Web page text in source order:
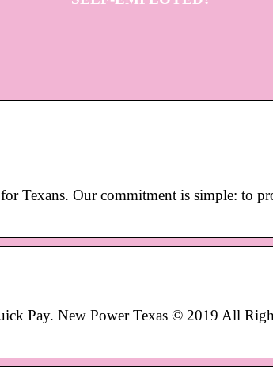
Texans. Our commitment is simple: to
Pay. New Power Texas © 2019 All